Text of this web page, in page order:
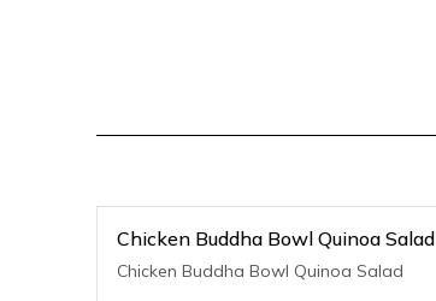
Chicken Buddha Bowl Quinoa Salad
Chicken Buddha Bowl Quinoa Salad